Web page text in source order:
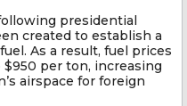
presidential
created to establish a
As a result, fuel prices
$950 per ton, increasing
airspace for foreign